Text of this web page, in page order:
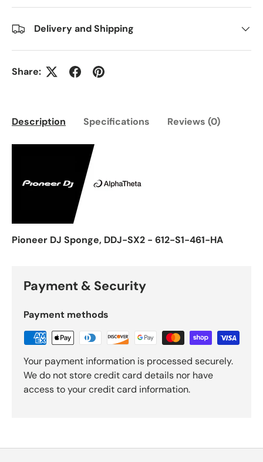
Delivery and Shipping
Share:
Description Specifications Reviews (0)
Pioneer DJ Sponge, DDJ-SX2 - 612-S1-461-HA
Payment & Security
Payment methods
Your payment information is processed securely.
We do not store credit card details nor have
access to your credit card information.